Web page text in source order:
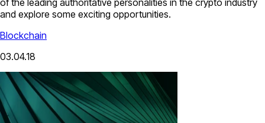
and explore some exciting opportunities.
Blockchain
03.04.18